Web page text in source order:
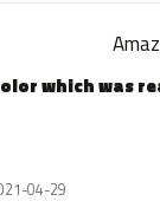
which was
04-29